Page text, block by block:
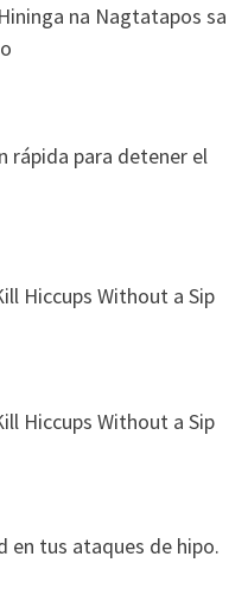
na Nagtatapos sa
rápida para detener el
Hiccups Without a Sip
Hiccups Without a Sip
en tus ataques de hipo.